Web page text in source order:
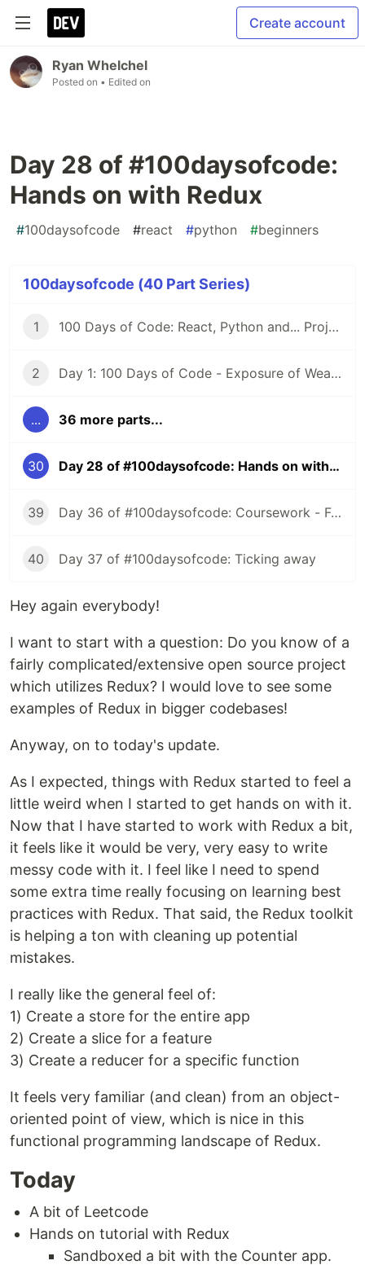
Create account
Ryan Whelchel
Posted on • Edited on
Day 28 of #100daysofcode:
Hands on with Redux
#100daysofcode #react #python #beginners
100daysofcode (40 Part Series)
1 100 Days of Code: React, Python and... Projects
2 Day 1: 100 Days of Code - Exposure of Weaknesses
... 36 more parts...
30 Day 28 of #100daysofcode: Hands on with Redux
39 Day 36 of #100daysofcode: Coursework - Functional Programming with JS
40 Day 37 of #100daysofcode: Ticking away
Hey again everybody!
I want to start with a question: Do you know of a
fairly complicated/extensive open source project
which utilizes Redux? I would love to see some
examples of Redux in bigger codebases!
Anyway, on to today's update.
As I expected, things with Redux started to feel a
little weird when I started to get hands on with it.
Now that I have started to work with Redux a bit,
it feels like it would be very, very easy to write
messy code with it. I feel like I need to spend
some extra time really focusing on learning best
practices with Redux. That said, the Redux toolkit
is helping a ton with cleaning up potential
mistakes.
I really like the general feel of:
1) Create a store for the entire app
2) Create a slice for a feature
3) Create a reducer for a specific function
It feels very familiar (and clean) from an object-
oriented point of view, which is nice in this
functional programming landscape of Redux.
Today
A bit of Leetcode
Hands on tutorial with Redux
Sandboxed a bit with the Counter app.